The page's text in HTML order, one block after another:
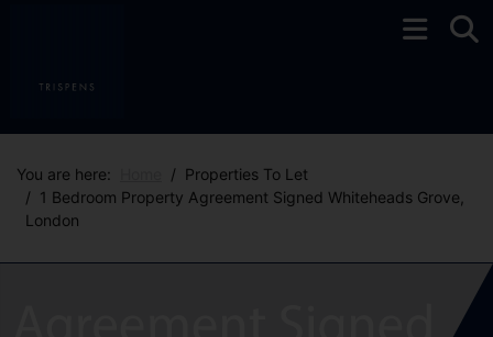
You are here:
Properties To Let
1 Bedroom Property Agreement Signed Whiteheads Grove,
London